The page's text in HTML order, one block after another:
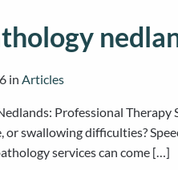
in Articles
Professional
or swallowing difficulties?
services can come […]